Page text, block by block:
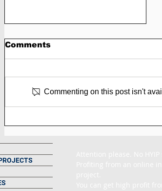
Review: 10% to 20%
15 Days
Comments
Commenting on this post isn't